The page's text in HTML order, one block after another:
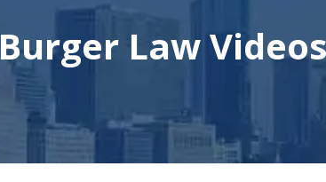
Burger Law Videos